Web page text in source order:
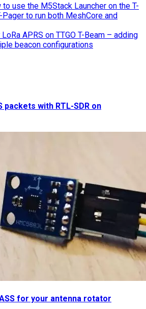
to use the M5Stack Launcher on the T-
Pager to run both MeshCore and
LoRa APRS on TTGO T-Beam – adding
beacon configurations
packets with RTL-SDR on
for your antenna rotator